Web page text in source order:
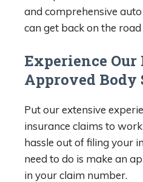
and comprehensive
can get back on the road
Experience
Approved Body
Put our extensive
insurance claims to
hassle out of filing your
need to do is make an
in your claim number.